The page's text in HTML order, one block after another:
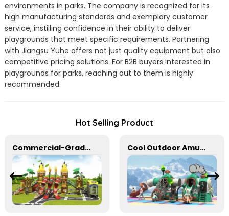
environments in parks. The company is recognized for its
high manufacturing standards and exemplary customer
service, instilling confidence in their ability to deliver
playgrounds that meet specific requirements. Partnering
with Jiangsu Yuhe offers not just quality equipment but also
competitive pricing solutions. For B2B buyers interested in
playgrounds for parks, reaching out to them is highly
recommended.
Hot Selling Product
Commercial-Grade Combination Slides for Parks and School Playgrounds Cool Outdoor Amusement Slides Suitable For Parks